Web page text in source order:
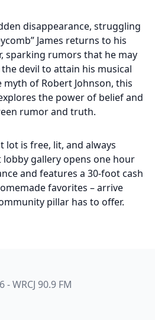
disappearance, struggling
James returns to his
sparking rumors that he may
devil to attain his musical
of Robert Johnson, this
the power of belief and
rumor and truth.
lot is free, lit, and always
gallery opens one hour
and features a 30-foot cash
favorites – arrive
pillar has to offer.
- WRCJ 90.9 FM